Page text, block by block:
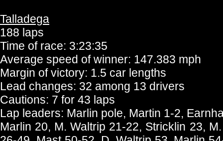
Talladega
188 laps
Time of race: 3:23:35
Average speed of winner: 147.383 mph
Margin of victory: 1.5 car lengths
Lead changes: 32 among 13 drivers
Cautions: 7 for 43 laps
Lap leaders: Marlin pole, Martin 1-2,
Marlin 20, M. Waltrip 21-22, Stricklin 23,